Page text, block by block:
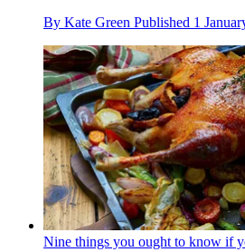
By Kate Green Published 1
Nine things you ought to know if